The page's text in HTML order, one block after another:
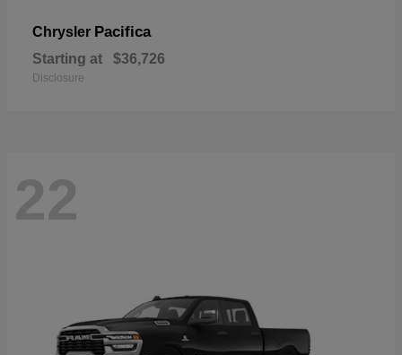
Chrysler Pacifica
Starting at $36,726
Disclosure
22